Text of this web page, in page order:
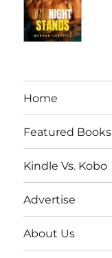
Home
Featured Books
Kindle Vs. Kobo
Advertise
About Us